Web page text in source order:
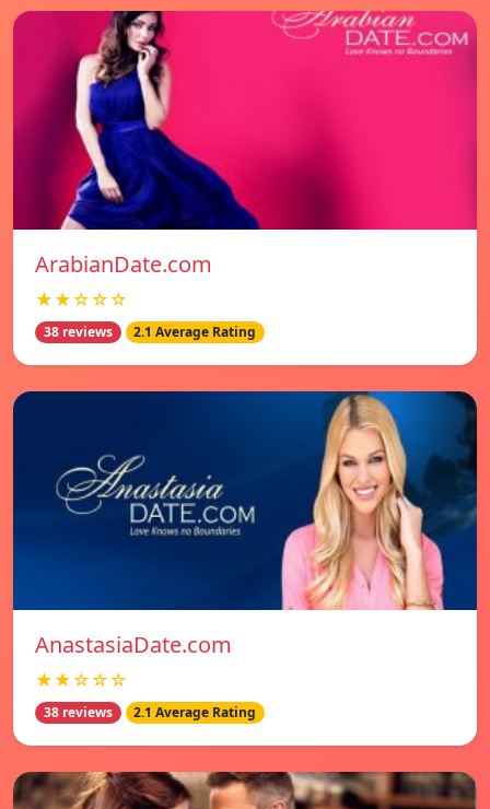
ArabianDate.com
★★☆☆☆
38 reviews 2.1 Average Rating
AnastasiaDate.com
★★☆☆☆
38 reviews 2.1 Average Rating